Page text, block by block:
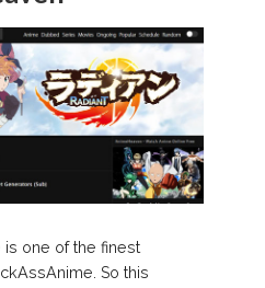
is one of the finest
So this